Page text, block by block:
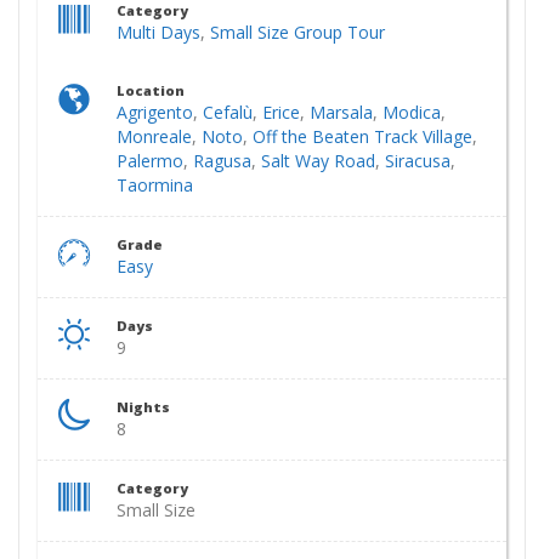
Category
Multi Days, Small Size Group Tour
Location
Agrigento, Cefalù, Erice, Marsala, Modica,
Monreale, Noto, Off the Beaten Track Village,
Palermo, Ragusa, Salt Way Road, Siracusa,
Taormina
Grade
Easy
Days
9
Nights
8
Category
Small Size